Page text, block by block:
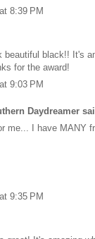
8:39 PM
beautiful black!! It's
for the award!
9:03 PM
Daydreamer
me... I have MANY
9:35 PM